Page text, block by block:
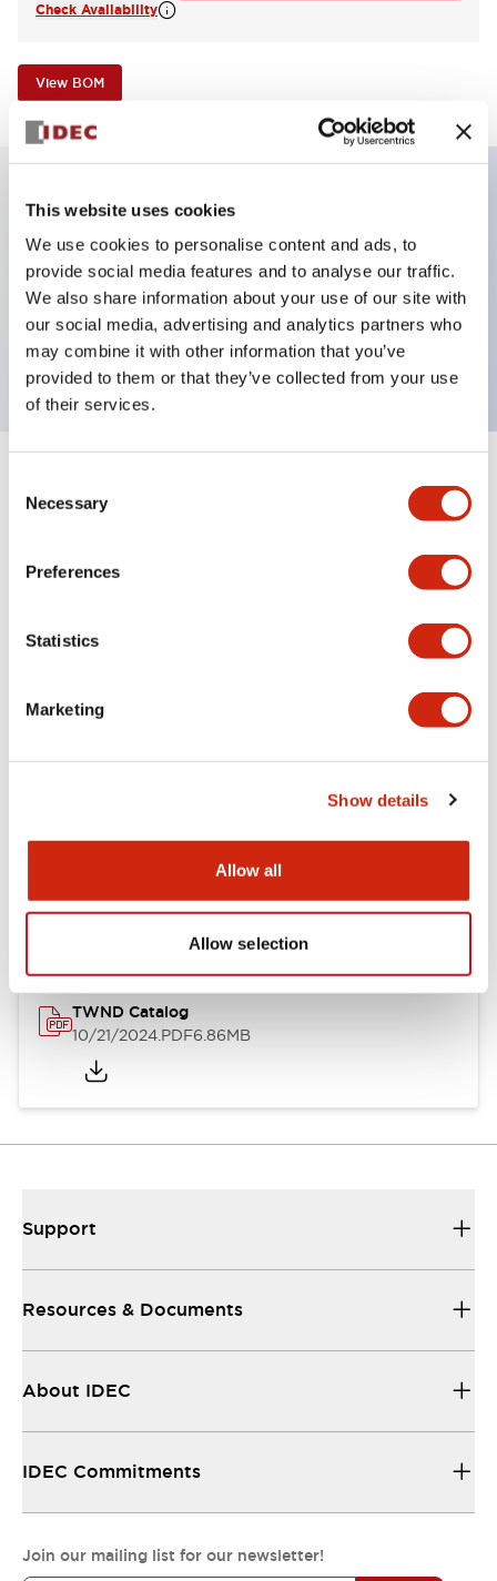
This website uses cookies
We use cookies to personalise content and ads, to
provide social media features and to analyse our traffic.
We also share information about your use of our site with
our social media, advertising and analytics partners who
may combine it with other information that you’ve
provided to them or that they’ve collected from your use
of their services.
Selection
Necessary
Preferences
Statistics
Marketing
Show details
Allow all
Allow selection
Check Availability
View BOM
Illuminated Pushbutton, alternate, octagonal
bezel, extended lens, 120vac transformer, 2nc
contact, yellow color, screw-terminal
Expand All+
Mechanical Specifications
Other Specifications
Documents and Files
Catalogs & Brochures
TWND Catalog
10/21/2024.PDF6.86MB
Support
Resources & Documents
About IDEC
IDEC Commitments
Join our mailing list for our newsletter!